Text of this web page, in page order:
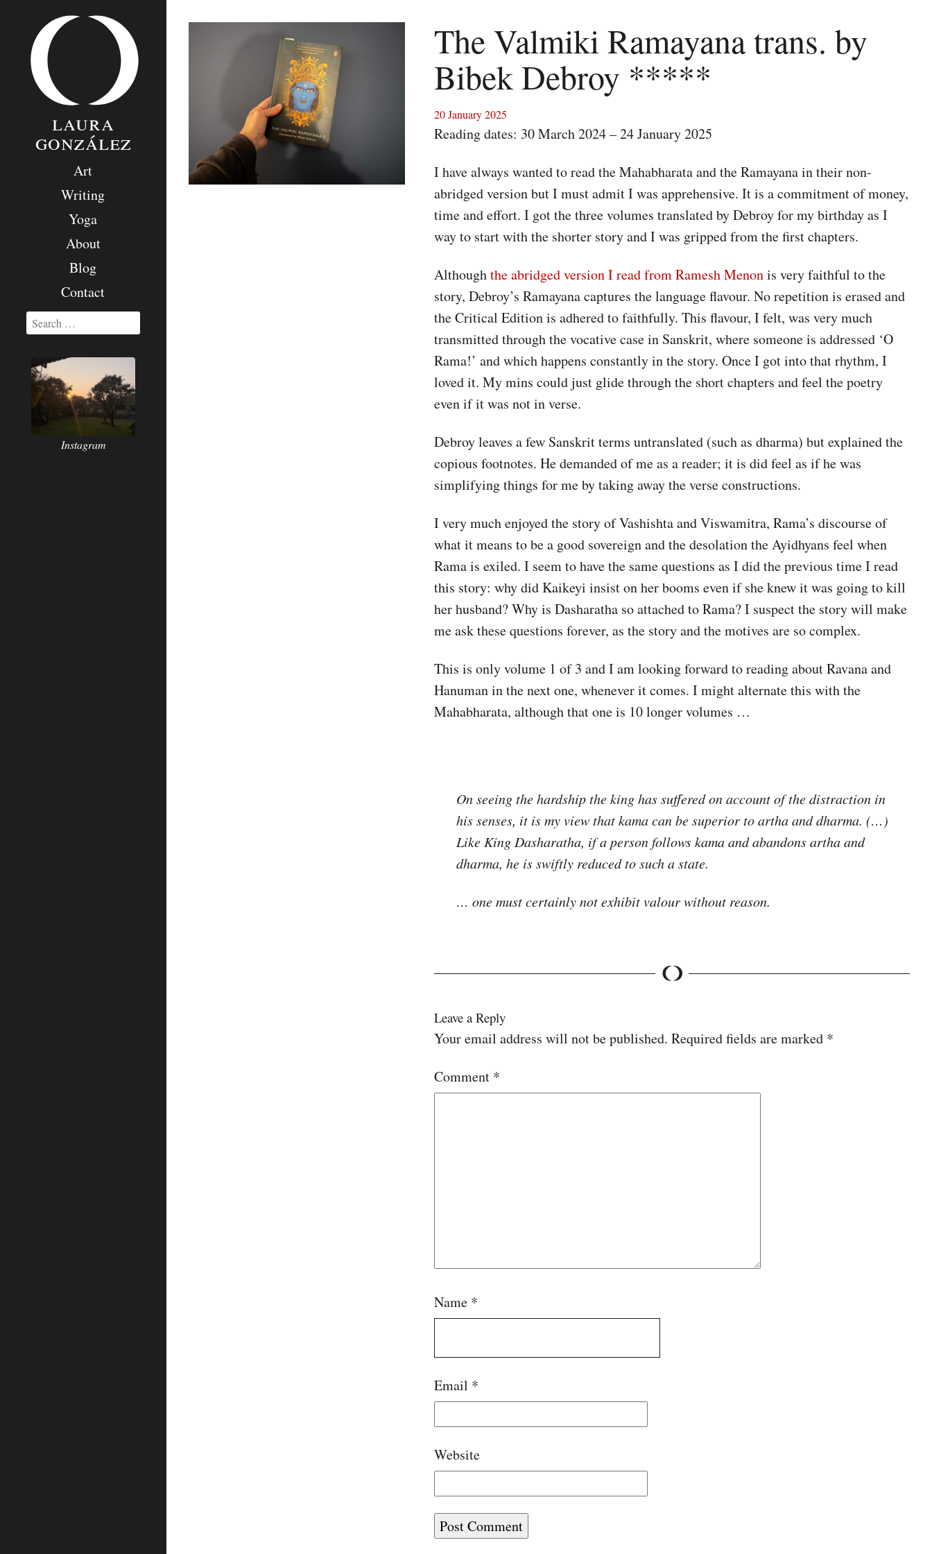
laura
gonzález
Art
Writing
Yoga
About
Blog
Contact
Instagram
The Valmiki Ramayana trans. by
Bibek Debroy *****
20 January 2025
Reading dates: 30 March 2024 – 24 January 2025
I have always wanted to read the Mahabharata and the Ramayana in their non-
abridged version but I must admit I was apprehensive. It is a commitment of money,
time and effort. I got the three volumes translated by Debroy for my birthday as I
way to start with the shorter story and I was gripped from the first chapters.
Althoughthe abridged version I read from Ramesh Menonis very faithful to the
story, Debroy’s Ramayana captures the language flavour. No repetition is erased and
the Critical Edition is adhered to faithfully. This flavour, I felt, was very much
transmitted through the vocative case in Sanskrit, where someone is addressed ‘O
Rama!’ and which happens constantly in the story. Once I got into that rhythm, I
loved it. My mins could just glide through the short chapters and feel the poetry
even if it was not in verse.
Debroy leaves a few Sanskrit terms untranslated (such as dharma) but explained the
copious footnotes. He demanded of me as a reader; it is did feel as if he was
simplifying things for me by taking away the verse constructions.
I very much enjoyed the story of Vashishta and Viswamitra, Rama’s discourse of
what it means to be a good sovereign and the desolation the Ayidhyans feel when
Rama is exiled. I seem to have the same questions as I did the previous time I read
this story: why did Kaikeyi insist on her booms even if she knew it was going to kill
her husband? Why is Dasharatha so attached to Rama? I suspect the story will make
me ask these questions forever, as the story and the motives are so complex.
This is only volume 1 of 3 and I am looking forward to reading about Ravana and
Hanuman in the next one, whenever it comes. I might alternate this with the
Mahabharata, although that one is 10 longer volumes …
On seeing the hardship the king has suffered on account of the distraction in
his senses, it is my view that kama can be superior to artha and dharma. (…)
Like King Dasharatha, if a person follows kama and abandons artha and
dharma, he is swiftly reduced to such a state.
… one must certainly not exhibit valour without reason.
Leave a Reply
Your email address will not be published. Required fields are marked *
Comment *
Name *
Email *
Website